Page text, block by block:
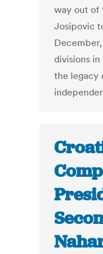
way out of
Josipovic
divisions
the legacy